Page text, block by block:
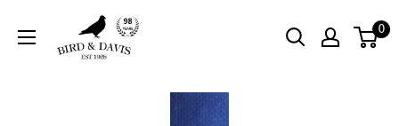
and
0